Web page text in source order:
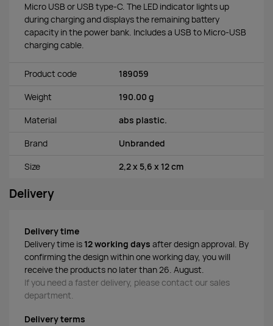
Micro USB or USB type-C. The LED indicator lights up
during charging and displays the remaining battery
capacity in the power bank. Includes a USB to Micro-USB
charging cable.
Product code 189059
Weight 190.00 g
Material abs plastic.
Brand Unbranded
Size 2,2 x 5,6 x 12 cm
Delivery
Delivery time
Delivery time is 12 working days after design approval. By
confirming the design within one working day, you will
receive the products no later than 26. August.
If you need a faster delivery, please contact our sales
department.
Delivery terms